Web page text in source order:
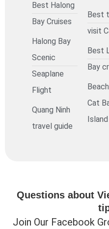
Best Halong
Bay Cruises
Halong Bay
Scenic
Seaplane
Flight
Quang Ninh
travel guide
Best
visit
Best
Bay
Cat
Island
Questions about
Join Our Facebook